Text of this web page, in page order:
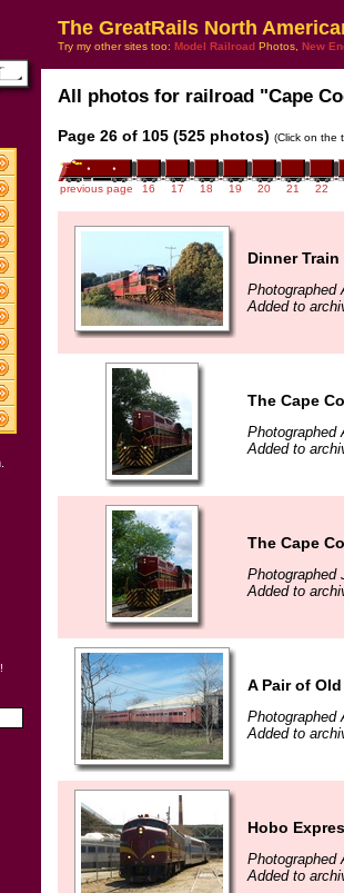
The GreatRails North
Try my other sites too: Model Railroad Photos, New
All photos for railroad "Cape
Page 26 of 105 (525 photos) (Click on the
previous page 16 17 18 19 20 21 22
Dinner Train
Photographed
Added to
The Cape
Photographed
Added to
The Cape
Photographed
Added to
A Pair of
Photographed
Added to
Hobo
Photographed
Added to